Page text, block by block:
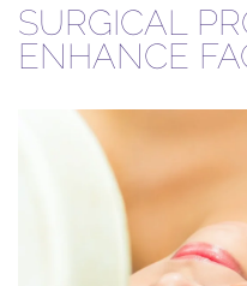
SURGICAL
ENHANCE